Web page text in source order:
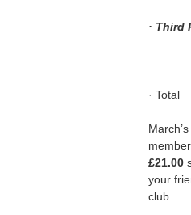
·
·
£21.00
your
club.